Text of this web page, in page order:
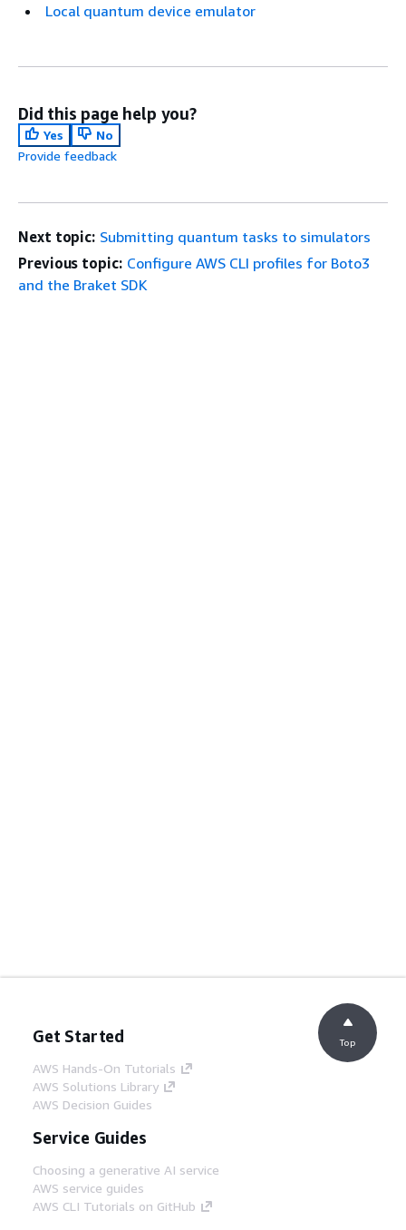
Local quantum device emulator
Did this page help you?
Yes
No
Provide feedback
Next topic: Submitting quantum tasks to simulators
Previous topic: Configure AWS CLI profiles for Boto3
and the Braket SDK
Get Started
AWS Hands-On Tutorials
AWS Solutions Library
AWS Decision Guides
Service Guides
Choosing a generative AI service
AWS service guides
AWS CLI Tutorials on GitHub
Top